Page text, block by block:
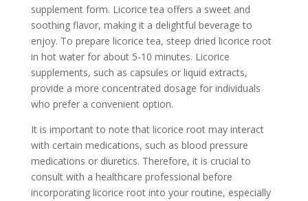
supplement form. Licorice tea offers a sweet and
soothing flavor, making it a delightful beverage to
enjoy. To prepare licorice tea, steep dried licorice root
in hot water for about 5-10 minutes. Licorice
supplements, such as capsules or liquid extracts,
provide a more concentrated dosage for individuals
who prefer a convenient option.
It is important to note that licorice root may interact
with certain medications, such as blood pressure
medications or diuretics. Therefore, it is crucial to
consult with a healthcare professional before
incorporating licorice root into your routine, especially